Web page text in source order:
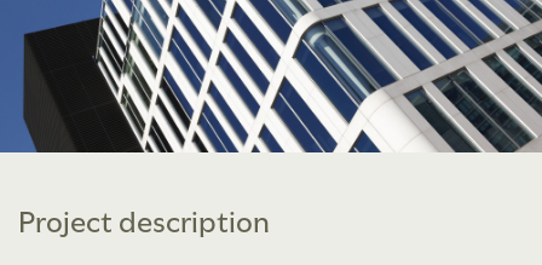
Project description